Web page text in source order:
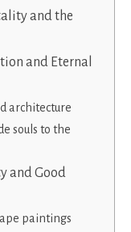
and the
and Eternal
architecture
souls to the
and Good
paintings